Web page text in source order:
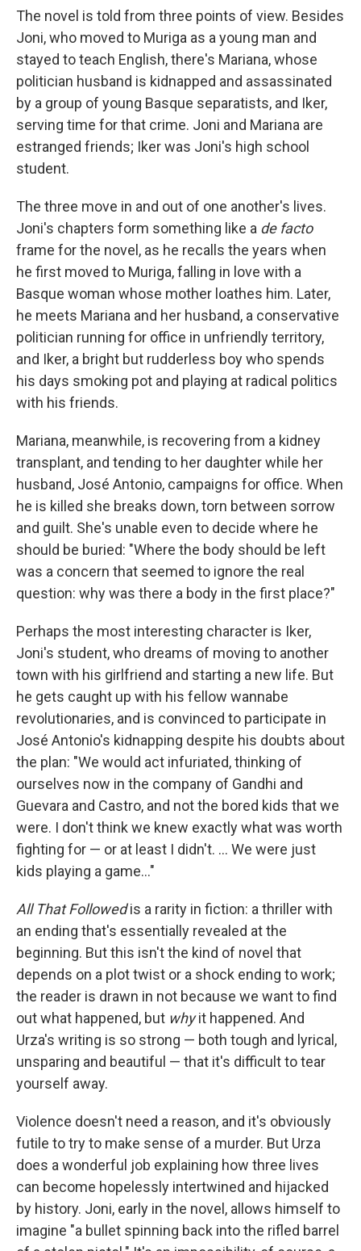
The novel is told from three points of view. Besides
Joni, who moved to Muriga as a young man and
stayed to teach English, there's Mariana, whose
politician husband is kidnapped and assassinated
by a group of young Basque separatists, and Iker,
serving time for that crime. Joni and Mariana are
estranged friends; Iker was Joni's high school
student.
The three move in and out of one another's lives.
Joni's chapters form something like a de facto
frame for the novel, as he recalls the years when
he first moved to Muriga, falling in love with a
Basque woman whose mother loathes him. Later,
he meets Mariana and her husband, a conservative
politician running for office in unfriendly territory,
and Iker, a bright but rudderless boy who spends
his days smoking pot and playing at radical politics
with his friends.
Mariana, meanwhile, is recovering from a kidney
transplant, and tending to her daughter while her
husband, José Antonio, campaigns for office. When
he is killed she breaks down, torn between sorrow
and guilt. She's unable even to decide where he
should be buried: "Where the body should be left
was a concern that seemed to ignore the real
question: why was there a body in the first place?"
Perhaps the most interesting character is Iker,
Joni's student, who dreams of moving to another
town with his girlfriend and starting a new life. But
he gets caught up with his fellow wannabe
revolutionaries, and is convinced to participate in
José Antonio's kidnapping despite his doubts about
the plan: "We would act infuriated, thinking of
ourselves now in the company of Gandhi and
Guevara and Castro, and not the bored kids that we
were. I don't think we knew exactly what was worth
fighting for — or at least I didn't. ... We were just
kids playing a game..."
All That Followedis a rarity in fiction: a thriller with
an ending that's essentially revealed at the
beginning. But this isn't the kind of novel that
depends on a plot twist or a shock ending to work;
the reader is drawn in not because we want to find
out what happened, but whyit happened. And
Urza's writing is so strong — both tough and lyrical,
unsparing and beautiful — that it's difficult to tear
yourself away.
Violence doesn't need a reason, and it's obviously
futile to try to make sense of a murder. But Urza
does a wonderful job explaining how three lives
can become hopelessly intertwined and hijacked
by history. Joni, early in the novel, allows himself to
imagine "a bullet spinning back into the rifled barrel